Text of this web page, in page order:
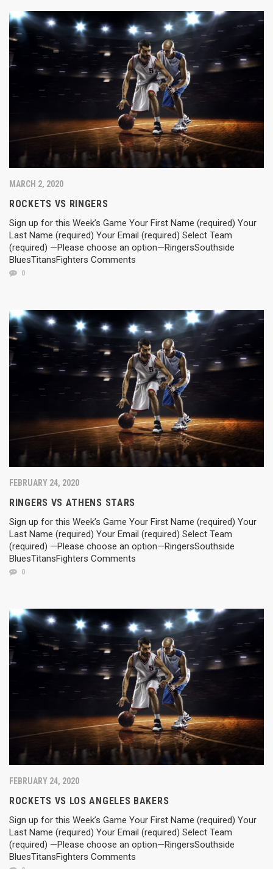
MARCH 2, 2020
ROCKETS VS RINGERS
Sign up for this Week’s Game Your First Name (required) Your
Last Name (required) Your Email (required) Select Team
(required) —Please choose an option—RingersSouthside
BluesTitansFighters Comments
0
FEBRUARY 24, 2020
RINGERS VS ATHENS STARS
Sign up for this Week’s Game Your First Name (required) Your
Last Name (required) Your Email (required) Select Team
(required) —Please choose an option—RingersSouthside
BluesTitansFighters Comments
0
FEBRUARY 24, 2020
ROCKETS VS LOS ANGELES BAKERS
Sign up for this Week’s Game Your First Name (required) Your
Last Name (required) Your Email (required) Select Team
(required) —Please choose an option—RingersSouthside
BluesTitansFighters Comments